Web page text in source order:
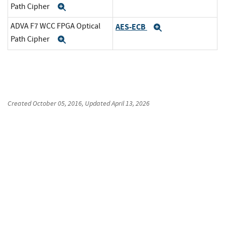
Path Cipher
ADVA F7 WCC FPGA Optical
Path Cipher
AES-ECB
CreatedOctober 05, 2016, UpdatedApril 13, 2026